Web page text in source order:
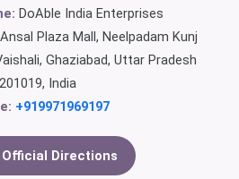
DoAble India Enterprises
Plaza Mall, Neelpadam Kunj
Ghaziabad, Uttar Pradesh
201019, India
+919971969197
Official Directions